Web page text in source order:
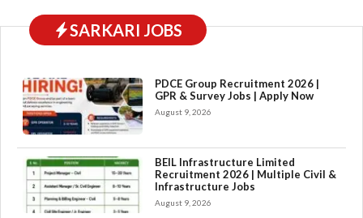
SARKARI JOBS
PDCE Group Recruitment 2026 |
GPR & Survey Jobs | Apply Now
August 9, 2026
BEIL Infrastructure Limited
Recruitment 2026 | Multiple Civil &
Infrastructure Jobs
August 9, 2026